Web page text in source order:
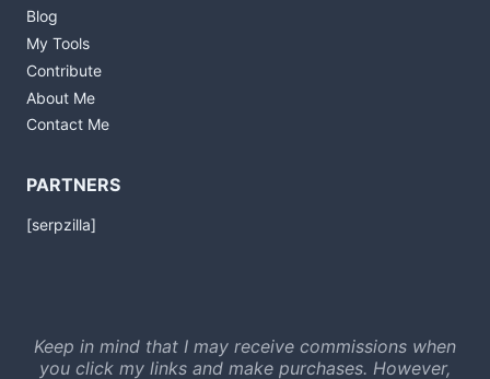
Blog
My Tools
Contribute
About Me
Contact Me
PARTNERS
[serpzilla]
Keep in mind that I may receive commissions when
you click my links and make purchases. However,